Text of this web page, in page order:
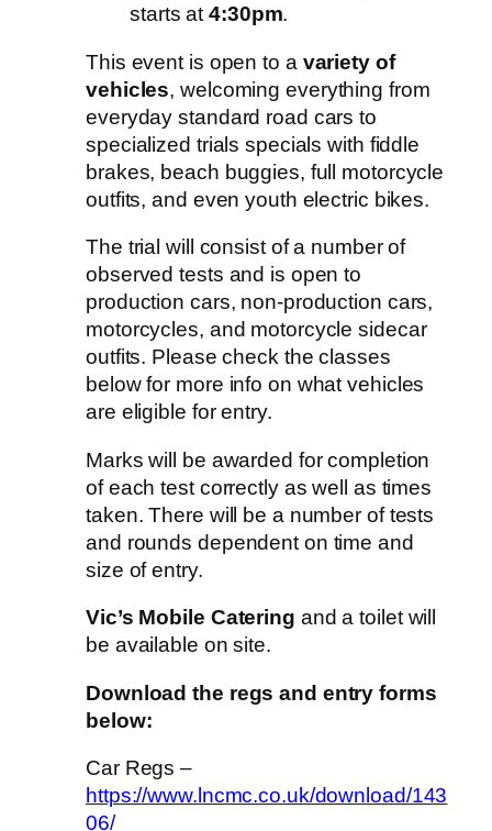
starts at4:30pm.
This event is open to a variety of
vehicles, welcoming everything from
everyday standard road cars to
specialized trials specials with fiddle
brakes, beach buggies, full motorcycle
outfits, and even youth electric bikes.
The trial will consist of a number of
observed tests and is open to
production cars, non-production cars,
motorcycles, and motorcycle sidecar
outfits. Please check the classes
below for more info on what vehicles
are eligible for entry.
Marks will be awarded for completion
of each test correctly as well as times
taken. There will be a number of tests
and rounds dependent on time and
size of entry.
Vic’s Mobile Catering and a toilet will
be available on site.
Download the regs and entry forms
below:
Car Regs –
https://www.lncmc.co.uk/download/143
06/